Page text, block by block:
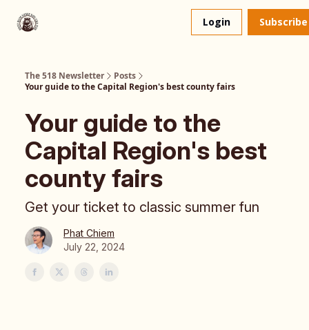
Login Subscribe
The 518 Newsletter
Posts
Your guide to the Capital Region's best county fairs
Your guide to the
Capital Region's best
county fairs
Get your ticket to classic summer fun
Phat Chiem
July 22, 2024